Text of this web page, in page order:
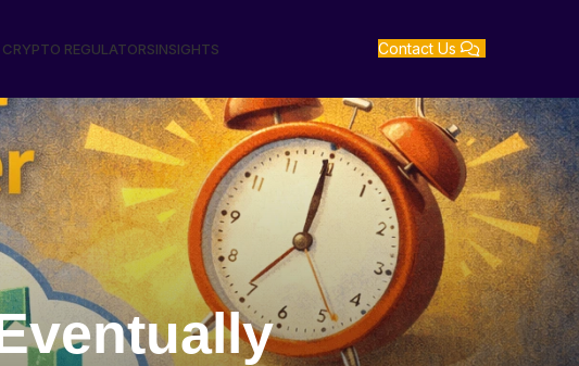
REGULATORSINSIGHTS Contact Us